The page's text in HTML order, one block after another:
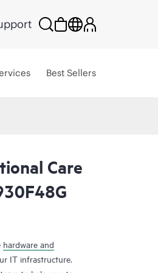
Best Sellers
Care
hardware and
IT infrastructure.